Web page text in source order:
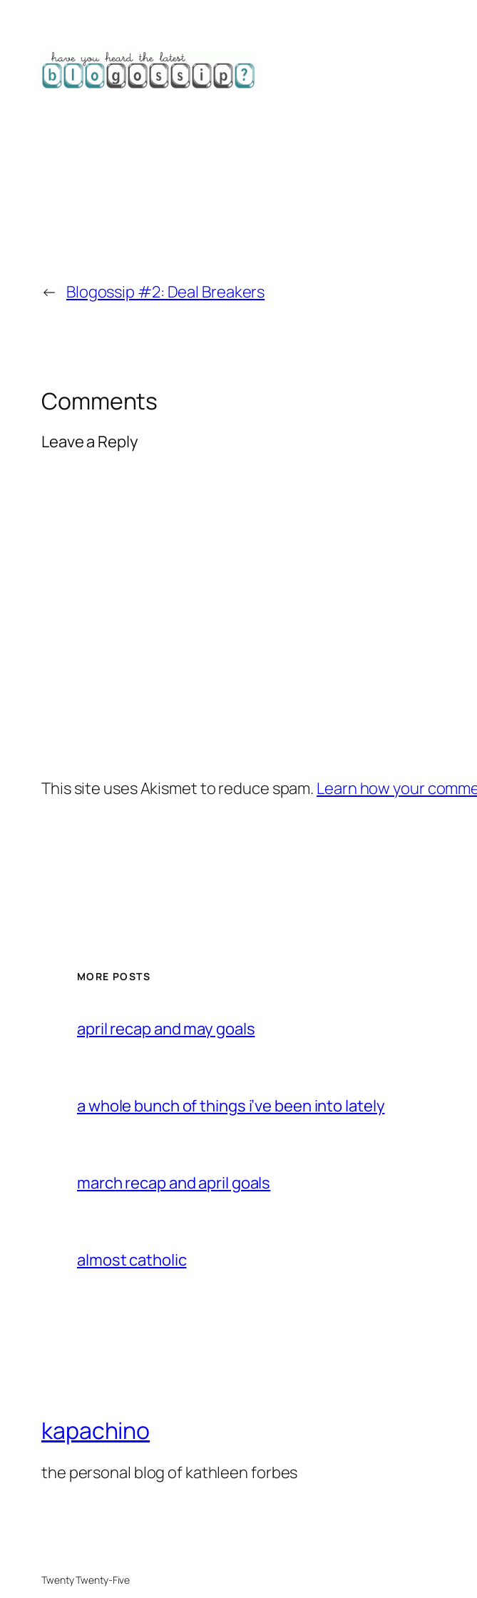
← Blogossip #2: Deal Breakers
Comments
Leave a Reply
This site uses Akismet to reduce spam. Learn how your
MORE POSTS
april recap and may goals
a whole bunch of things i’ve been into lately
march recap and april goals
almost catholic
kapachino
the personal blog of kathleen forbes
Twenty Twenty-Five